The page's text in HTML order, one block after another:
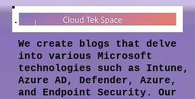
We create blogs that delve
into various Microsoft
technologies such as Intune,
Azure AD, Defender, Azure,
and Endpoint Security. Our